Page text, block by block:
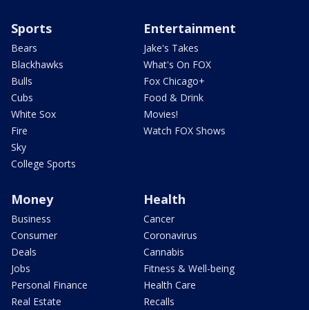
Sports
Bears
Blackhawks
Bulls
Cubs
White Sox
Fire
Sky
College Sports
Entertainment
Jake's Takes
What's On FOX
Fox Chicago+
Food & Drink
Movies!
Watch FOX Shows
Money
Business
Consumer
Deals
Jobs
Personal Finance
Real Estate
Health
Cancer
Coronavirus
Cannabis
Fitness & Well-being
Health Care
Recalls